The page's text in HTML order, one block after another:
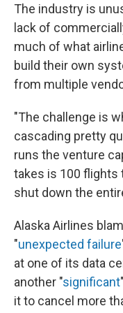
The industry is
lack of
much of what
build their own
from multiple
"The challenge is
cascading pretty
runs the venture
takes is 100 flights
shut down the
Alaska Airlines
"unexpected failure
at one of its data
another "significant
it to cancel more